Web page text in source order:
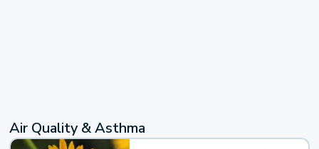
Air Quality & Asthma